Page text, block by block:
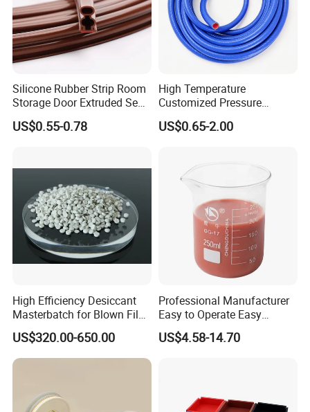
CALL US ON LINE:
ONE THREE SIX ONE EIGHT NINE ONE TWO SEVEN NINE TWO
Silicone Rubber Strip Room
Storage Door Extruded Seal
Gasket Strip
US$0.55-0.78
High Temperature
Customized Pressure
Resistant Custom Flexible
Air Intake Pipe Auto Braided
Heater Hose Tube
US$0.65-2.00
High Efficiency Desiccant
Masterbatch for Blown Film
Production
US$320.00-650.00
Professional Manufacturer
Easy to Operate Easy
Demolding Low Shrinkage
High Precision Pad Printing
US$4.58-14.70